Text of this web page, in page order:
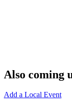
Also coming
Add a Local Event